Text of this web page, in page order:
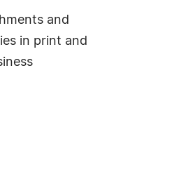
and
in print and